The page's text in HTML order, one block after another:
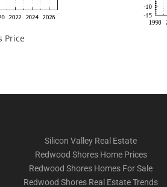
Price
Silicon Valley Real Estate
Redwood Shores Home Prices
Redwood Shores Homes For Sale
Redwood Shores Real Estate Trends